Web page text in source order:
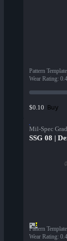
Pattern Template
Wear Rating:
$0.10 Buy
Mil-Spec
SSG 08 |
Pattern Template
Wear Rating: